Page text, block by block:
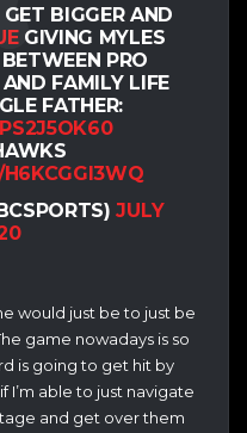
BIGGER AND
GIVING MYLES
PRO
FAMILY LIFE
FATHER:
JULY
would just be to just be
game nowadays is so
is going to get hit by
I’m able to just navigate
and get over them